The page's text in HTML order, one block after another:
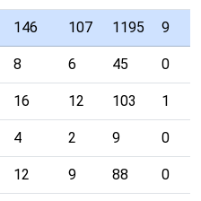
146 107 1195 9
8 6 45 0
16 12 103 1
4 2 9 0
12 9 88 0